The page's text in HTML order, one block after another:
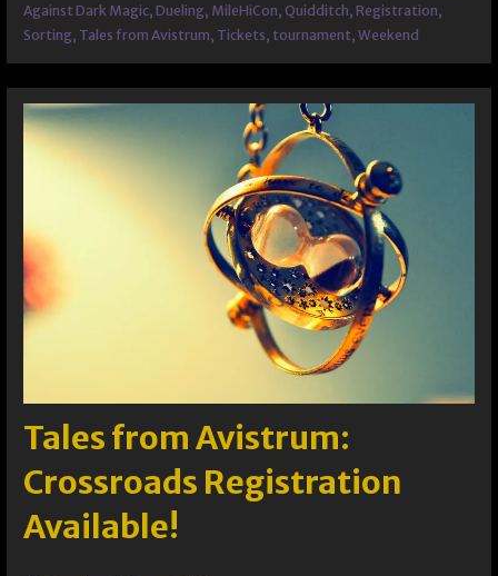
Against Dark Magic, Dueling, MileHiCon, Quidditch, Registration,
Sorting, Tales from Avistrum, Tickets, tournament, Weekend
Tales from Avistrum:
Crossroads Registration
Available!